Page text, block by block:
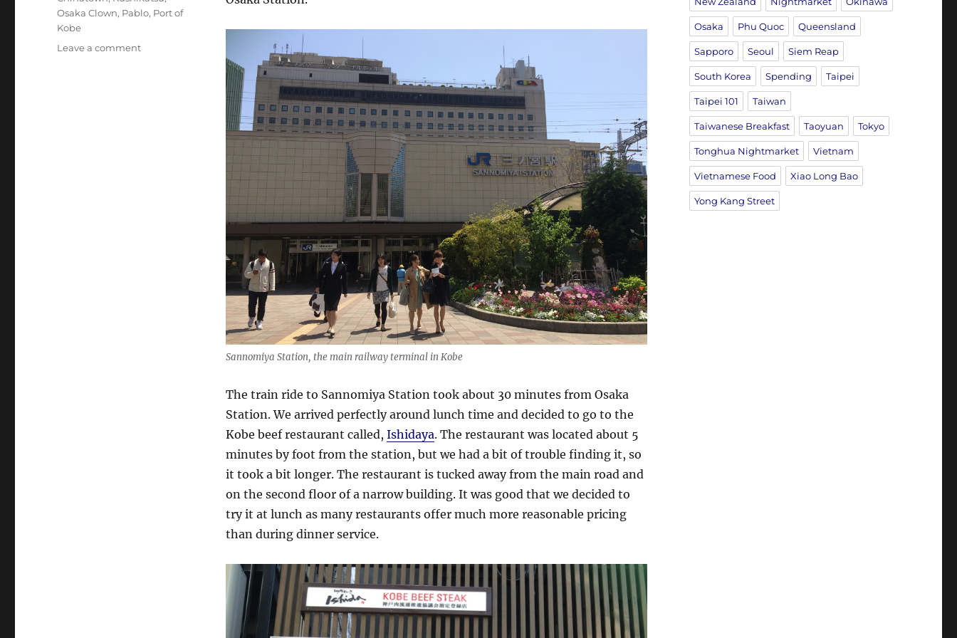
Sannomiya Station, the main railway terminal in Kobe
The train ride to Sannomiya Station took about 30 minutes from Osaka
Station. We arrived perfectly around lunch time and decided to go to the
Kobe beef restaurant called, Ishidaya. The restaurant was located about 5
minutes by foot from the station, but we had a bit of trouble finding it, so
it took a bit longer. The restaurant is tucked away from the main road and
on the second floor of a narrow building. It was good that we decided to
try it at lunch as many restaurants offer much more reasonable pricing
than during dinner service.
Osaka Clown, Pablo, Port of
Kobe
Leave a commenton
Osaka Phu Quoc Queensland
Sapporo Seoul Siem Reap
South Korea Spending Taipei
Taipei 101 Taiwan
Taiwanese Breakfast Taoyuan Tokyo
Tonghua Nightmarket Vietnam
Vietnamese Food Xiao Long Bao
Yong Kang Street